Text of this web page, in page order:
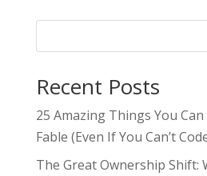
Recent Posts
25 Amazing Things You
Fable (Even If You Can’t
The Great Ownership Shift: